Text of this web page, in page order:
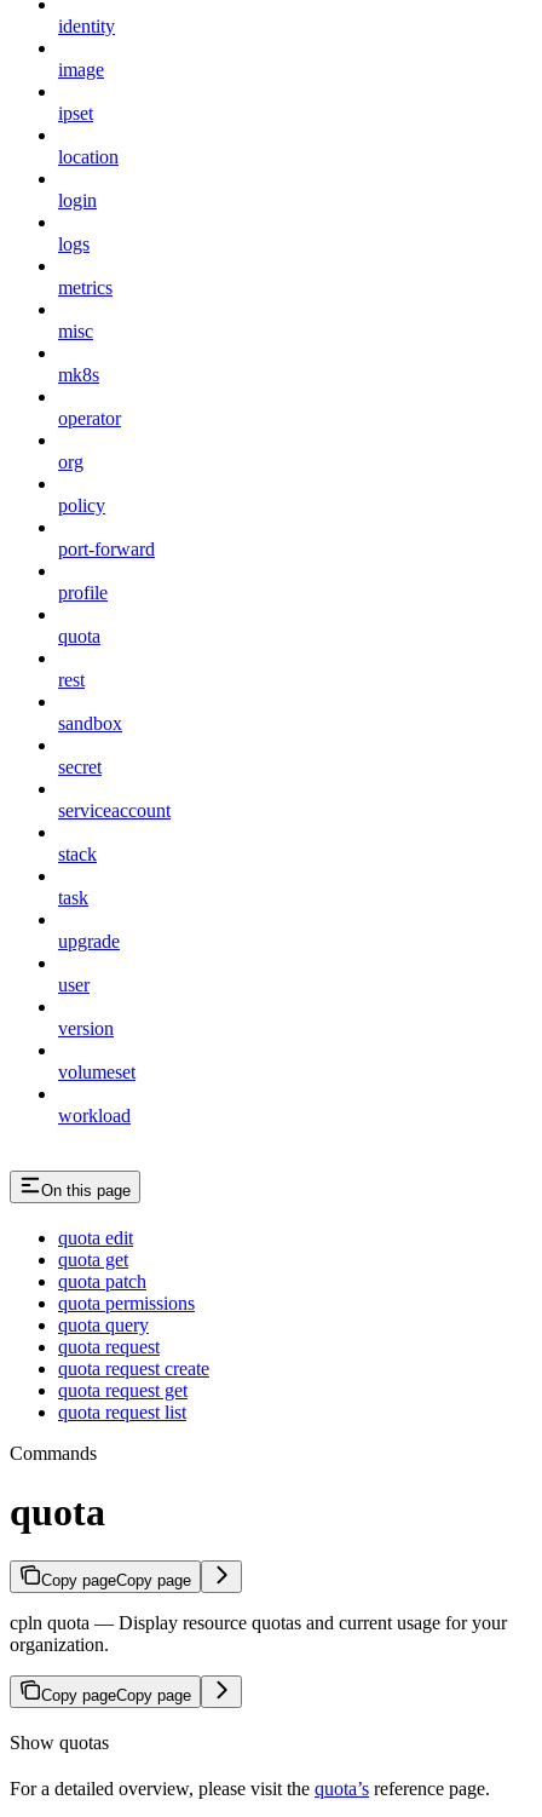
identity
image
ipset
location
login
logs
metrics
misc
mk8s
operator
org
policy
port-forward
profile
quota
rest
sandbox
secret
serviceaccount
stack
task
upgrade
user
version
volumeset
workload
On this page
quota edit
quota get
quota patch
quota permissions
quota query
quota request
quota request create
quota request get
quota request list
Commands
quota
Copy pageCopy page
cpln quota — Display resource quotas and current usage for your
organization.
Copy pageCopy page
Show quotas
For a detailed overview, please visit the quota’s reference page.